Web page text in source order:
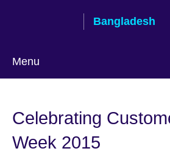
Bangladesh
Menu
language
Celebrating
Week 2015